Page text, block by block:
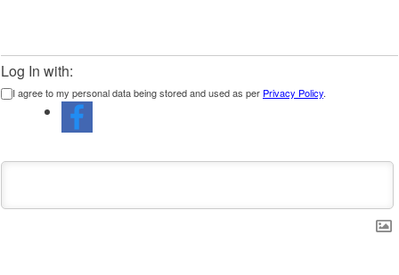
Log In with:
I agree to my personal data being stored and used as per Privacy Policy.